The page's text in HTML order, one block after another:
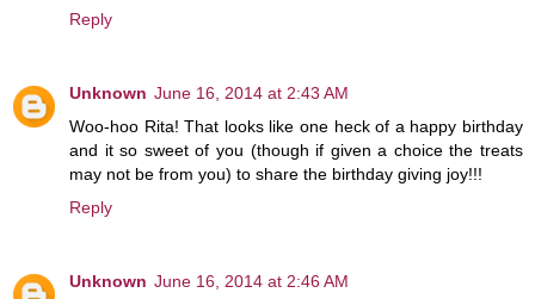
Reply
Unknown June 16, 2014 at 2:43 AM
Woo-hoo Rita! That looks like one heck of a happy birthday
and it so sweet of you (though if given a choice the treats
may not be from you) to share the birthday giving joy!!!
Reply
Unknown June 16, 2014 at 2:46 AM